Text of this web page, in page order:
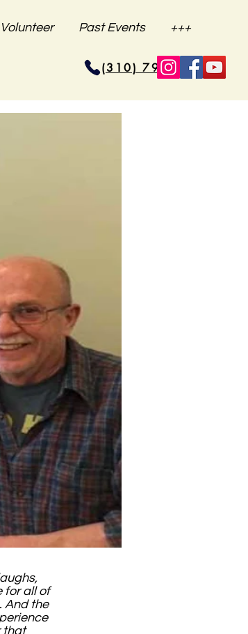
Volunteer Past Events +++
(310) 796-6625
for all of
And the
that